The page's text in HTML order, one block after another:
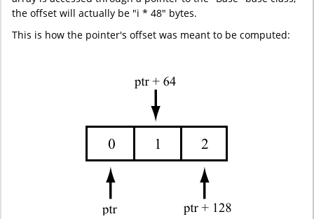
the offset will actually be "i * 48" bytes.
This is how the pointer's offset was meant to be computed: